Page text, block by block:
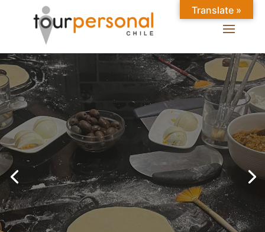
GREAT EXPERIENCES IN
SANTIAGO
Chilean Places, Chilean
food, Chileans.
BOOK ONLINE NOW
Translate »